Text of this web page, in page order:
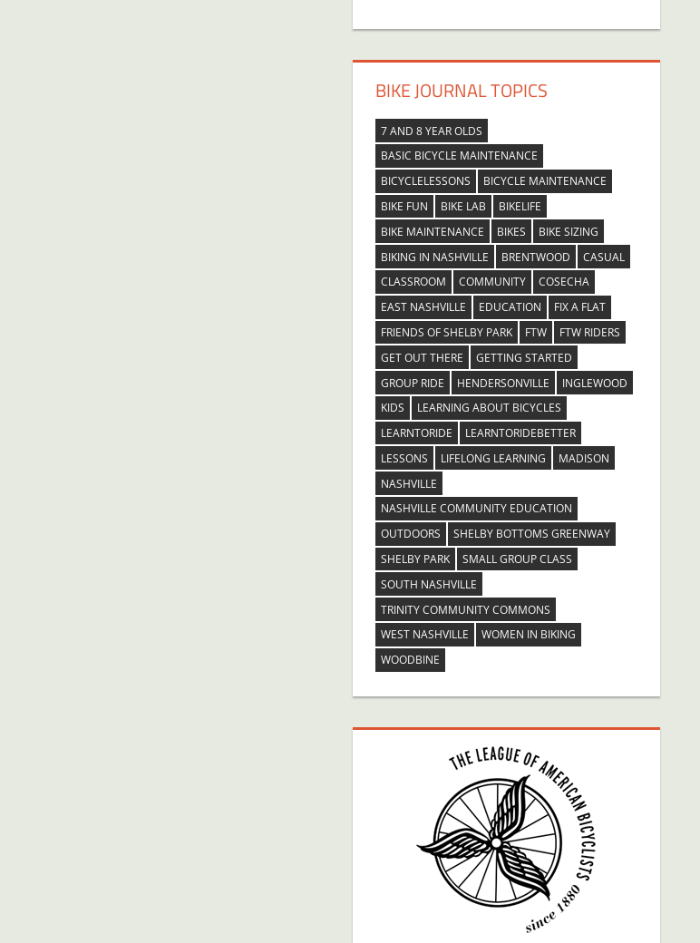
BIKE JOURNAL TOPICS
7 AND 8 YEAR OLDS
BASIC BICYCLE MAINTENANCE
BICYCLELESSONS
BICYCLE MAINTENANCE
BIKE FUN
BIKE LAB
BIKELIFE
BIKE MAINTENANCE
BIKES
BIKE SIZING
BIKING IN NASHVILLE
BRENTWOOD
CASUAL
CLASSROOM
COMMUNITY
COSECHA
EAST NASHVILLE
EDUCATION
FIX A FLAT
FRIENDS OF SHELBY PARK
FTW
FTW RIDERS
GET OUT THERE
GETTING STARTED
GROUP RIDE
HENDERSONVILLE
INGLEWOOD
KIDS
LEARNING ABOUT BICYCLES
LEARNTORIDE
LEARNTORIDEBETTER
LESSONS
LIFELONG LEARNING
MADISON
NASHVILLE
NASHVILLE COMMUNITY EDUCATION
OUTDOORS
SHELBY BOTTOMS GREENWAY
SHELBY PARK
SMALL GROUP CLASS
SOUTH NASHVILLE
TRINITY COMMUNITY COMMONS
WEST NASHVILLE
WOMEN IN BIKING
WOODBINE